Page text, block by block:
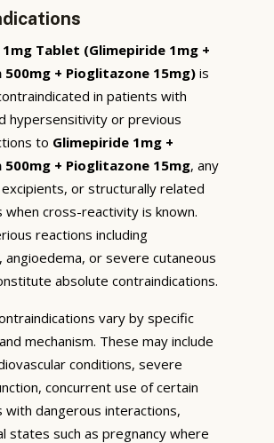
Tablet (Glimepiride 1mg +
+ Pioglitazone 15mg) is
in patients with
hypersensitivity or previous
to Glimepiride 1mg +
+ Pioglitazone 15mg, any
or structurally related
when cross-reactivity is known.
reactions including
angioedema, or severe cutaneous
absolute contraindications.
vary by specific
mechanism. These may include
conditions, severe
concurrent use of certain
with dangerous interactions,
states such as pregnancy where